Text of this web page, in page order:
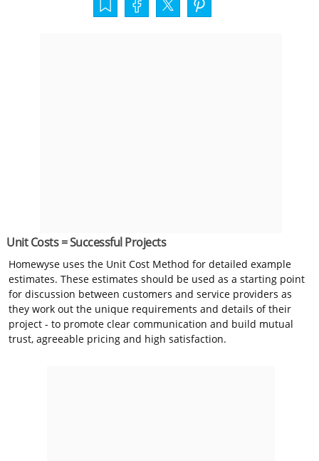
Unit Costs = Successful Projects
Homewyse uses the Unit Cost Method for detailed example
estimates. These estimates should be used as a starting point
for discussion between customers and service providers as
they work out the unique requirements and details of their
project - to promote clear communication and build mutual
trust, agreeable pricing and high satisfaction.